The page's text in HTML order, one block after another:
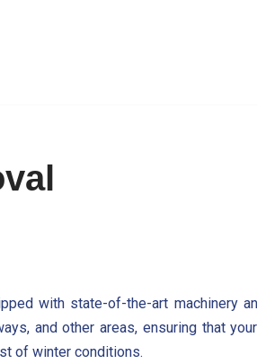
with state-of-the-art machinery
and other areas, ensuring that
of winter conditions.